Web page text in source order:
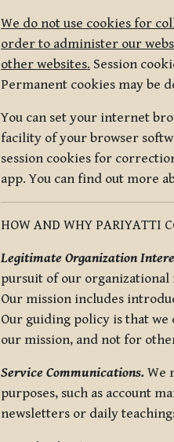
We do not use cookies for
order to administer our
other websites. Session
Permanent cookies may be
You can set your internet
facility of your browser
session cookies for
app. You can find out more
HOW AND WHY PARIYATTI
Legitimate Organization
pursuit of our organizational
Our mission includes
Our guiding policy is that
our mission, and not for
Service Communications. We
purposes, such as account
newsletters or daily